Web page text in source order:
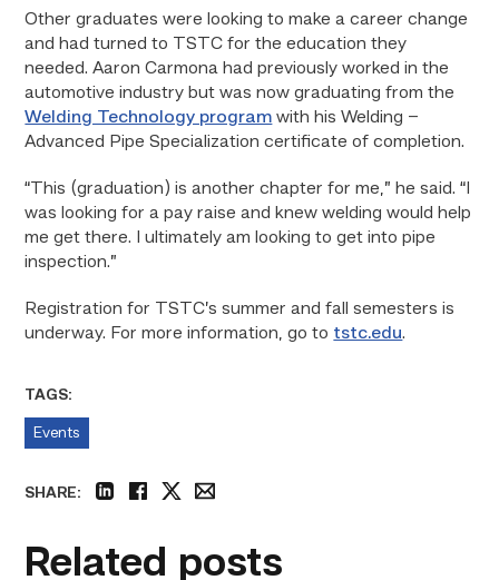
Other graduates were looking to make a career change
and had turned to TSTC for the education they
needed. Aaron Carmona had previously worked in the
automotive industry but was now graduating from the
Welding Technology program with his Welding –
Advanced Pipe Specialization certificate of completion.
“This (graduation) is another chapter for me,” he said. “I
was looking for a pay raise and knew welding would help
me get there. I ultimately am looking to get into pipe
inspection.”
Registration for TSTC’s summer and fall semesters is
underway. For more information, go to tstc.edu.
TAGS:
Events
SHARE:
Related posts